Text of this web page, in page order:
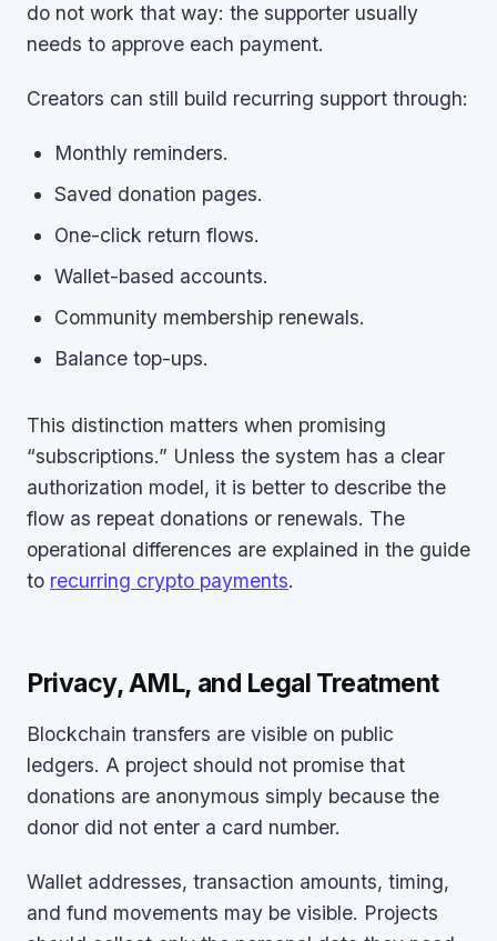
do not work that way: the supporter usually
needs to approve each payment.
Creators can still build recurring support through:
Monthly reminders.
Saved donation pages.
One-click return flows.
Wallet-based accounts.
Community membership renewals.
Balance top-ups.
This distinction matters when promising
“subscriptions.” Unless the system has a clear
authorization model, it is better to describe the
flow as repeat donations or renewals. The
operational differences are explained in the guide
to recurring crypto payments.
Privacy, AML, and Legal Treatment
Blockchain transfers are visible on public
ledgers. A project should not promise that
donations are anonymous simply because the
donor did not enter a card number.
Wallet addresses, transaction amounts, timing,
and fund movements may be visible. Projects